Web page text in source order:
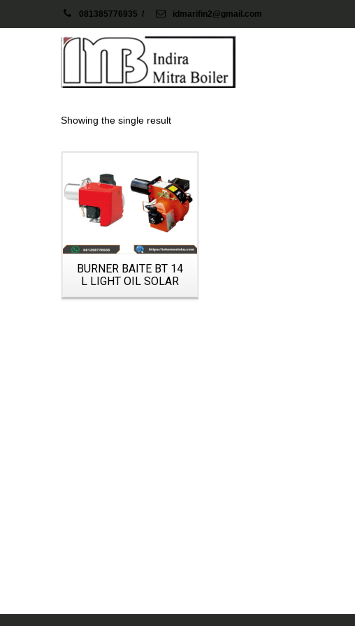
081385776935 / idmarifin2@gmail.com
Showing the single result
BURNER BAITE BT 14
L LIGHT OIL SOLAR